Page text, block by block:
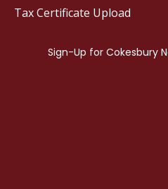
Tax Certificate Upload